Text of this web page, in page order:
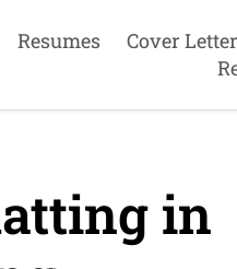
Resumes Cover
in